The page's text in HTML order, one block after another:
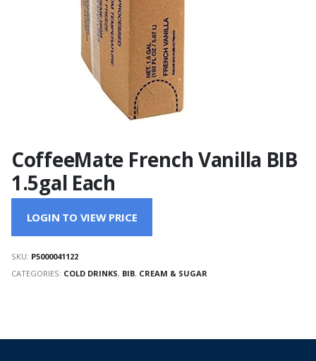
CoffeeMate French Vanilla BIB
1.5gal Each
LOGIN TO VIEW PRICE
SKU: P5000041122
CATEGORIES: COLD DRINKS, BIB, CREAM & SUGAR